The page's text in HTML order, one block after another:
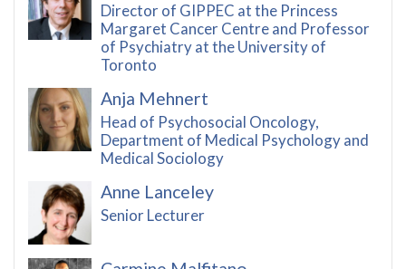
Director of GIPPEC at the Princess
Margaret Cancer Centre and Professor
of Psychiatry at the University of
Toronto
Anja Mehnert
Head of Psychosocial Oncology,
Department of Medical Psychology and
Medical Sociology
Anne Lanceley
Senior Lecturer